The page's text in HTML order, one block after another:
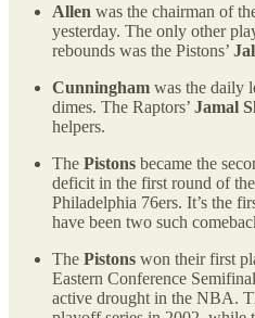
Allen was the chairman of
yesterday. The only other
rebounds was the Pistons’
Cunningham was the daily
dimes. The Raptors’ Jamal
helpers.
The Pistons became the
deficit in the first round of
Philadelphia 76ers. It’s the
have been two such
The Pistons won their first
Eastern Conference
active drought in the NBA.